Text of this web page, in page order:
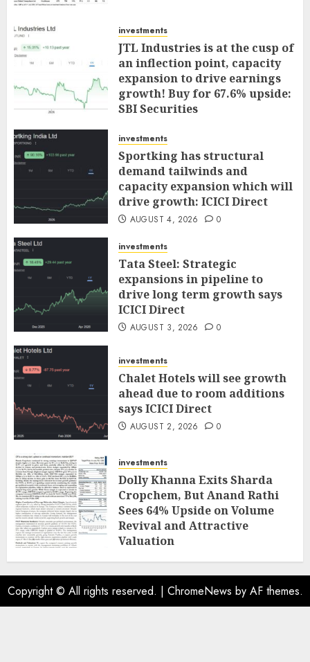
investments
JTL Industries is at the cusp of
an inflection point, capacity
expansion to drive earnings
growth! Buy for 67.6% upside:
SBI Securities
investments
Sportking has structural
demand tailwinds and
capacity expansion which will
drive growth: ICICI Direct
AUGUST 4, 2026 0
investments
Tata Steel: Strategic
expansions in pipeline to
drive long term growth says
ICICI Direct
AUGUST 3, 2026 0
investments
Chalet Hotels will see growth
ahead due to room additions
says ICICI Direct
AUGUST 2, 2026 0
investments
Dolly Khanna Exits Sharda
Cropchem, But Anand Rathi
Sees 64% Upside on Volume
Revival and Attractive
Valuation
AUGUST 1, 2026 0
Copyright © All rights reserved. | ChromeNews by AF themes.